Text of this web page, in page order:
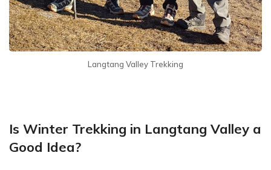
Langtang Valley Trekking
Is Winter Trekking in Langtang Valley a
Good Idea?